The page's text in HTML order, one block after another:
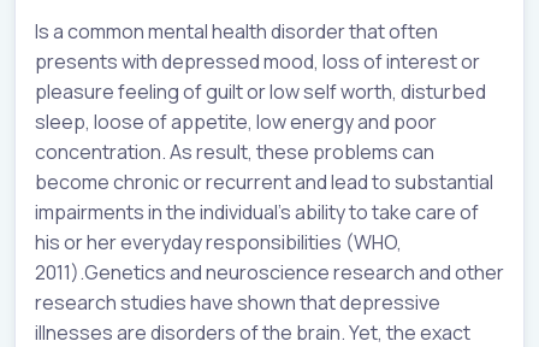
Is a common mental health disorder that often
presents with depressed mood, loss of interest or
pleasure feeling of guilt or low self worth, disturbed
sleep, loose of appetite, low energy and poor
concentration. As result, these problems can
become chronic or recurrent and lead to substantial
impairments in the individual’s ability to take care of
his or her everyday responsibilities (WHO,
2011).Genetics and neuroscience research and other
research studies have shown that depressive
illnesses are disorders of the brain. Yet, the exact